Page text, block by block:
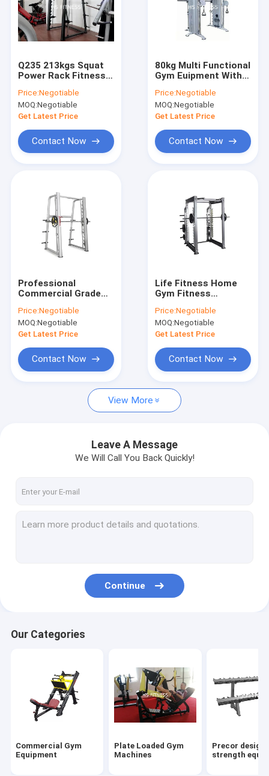
Products
Videos
About Us
Contact Us
News
Plate Loaded Gym Machines
Precor design strength equipments
Other Cardio Equipments
Elliptical Trainer
Commercial Upright Bike
Commercial Recumbent Bike
Q235 213kgs Squat
Power Rack Fitness
Price:Negotiable
MOQ:Negotiable
Get Latest Price
Contact Now
80kg Multi Functional
Gym Euipment With
Price:Negotiable
MOQ:Negotiable
Get Latest Price
Contact Now
Professional
Commercial Grade
Squat Power Rack
Smith Machine
Price:Negotiable
MOQ:Negotiable
Get Latest Price
Contact Now
Life Fitness Home
Gym Fitness
Training 3D Smith
Machine
Price:Negotiable
MOQ:Negotiable
Get Latest Price
Contact Now
View More
Leave A Message
We Will Call You Back Quickly!
Continue
Our Categories
Commercial Gym
Equipment
Plate Loaded Gym
Machines
Precor design
strength